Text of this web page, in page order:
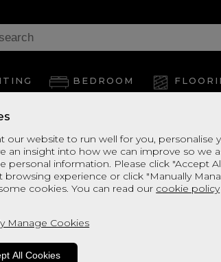
our website to run well for you, personalise
an insight into how we can improve so we
personal information. Please click "Accept
browsing experience or click "Manually
cookies. You can read our cookie policy
Manage Cookies
All Cookies
BEDROOM